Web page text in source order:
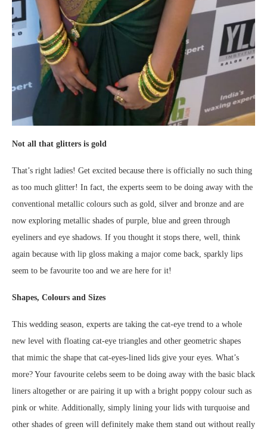
Not all that glitters is gold
That’s right ladies! Get excited because there is officially no such thing
as too much glitter! In fact, the experts seem to be doing away with the
conventional metallic colours such as gold, silver and bronze and are
now exploring metallic shades of purple, blue and green through
eyeliners and eye shadows. If you thought it stops there, well, think
again because with lip gloss making a major come back, sparkly lips
seem to be favourite too and we are here for it!
Shapes, Colours and Sizes
This wedding season, experts are taking the cat-eye trend to a whole
new level with floating cat-eye triangles and other geometric shapes
that mimic the shape that cat-eyes-lined lids give your eyes. What’s
more? Your favourite celebs seem to be doing away with the basic black
liners altogether or are pairing it up with a bright poppy colour such as
pink or white. Additionally, simply lining your lids with turquoise and
other shades of green will definitely make them stand out without really